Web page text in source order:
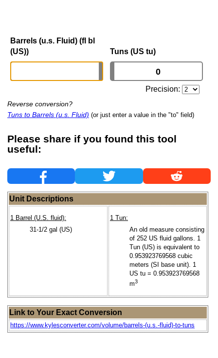
Barrels (u.s. Fluid) (fl bl
(US))
Tuns (US tu)
Precision:
Reverse conversion?
Tuns to Barrels (u.s. Fluid) (or just enter a value in the "to" field)
Please share if you found this tool
useful:
Unit Descriptions
1 Barrel (U.S. fluid):
31-1/2 gal (US)
1 Tun:
An old measure consisting
of 252 US fluid gallons. 1
Tun (US) is equivalent to
0.953923769568 cubic
meters (SI base unit). 1
US tu = 0.953923769568
m3
Link to Your Exact Conversion
https://www.kylesconverter.com/volume/barrels-(u.s.-fluid)-to-tuns